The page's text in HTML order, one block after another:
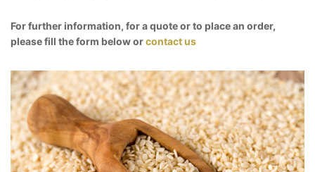
For further information, for a quote or to place an order,
please fill the form below orcontact us